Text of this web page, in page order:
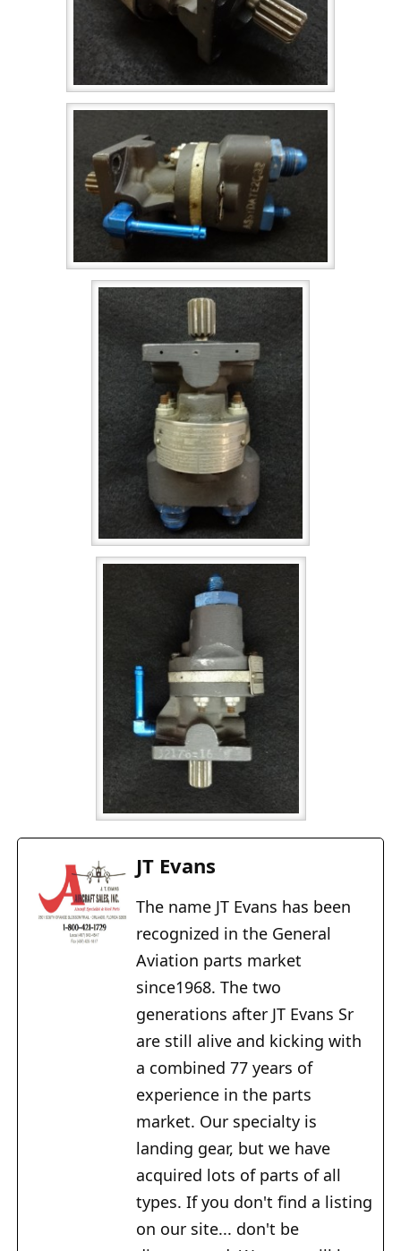
JT Evans
The name JT Evans has been
recognized in the General
Aviation parts market
since1968. The two
generations after JT Evans Sr
are still alive and kicking with
a combined 77 years of
experience in the parts
market. Our specialty is
landing gear, but we have
acquired lots of parts of all
types. If you don't find a listing
on our site... don't be